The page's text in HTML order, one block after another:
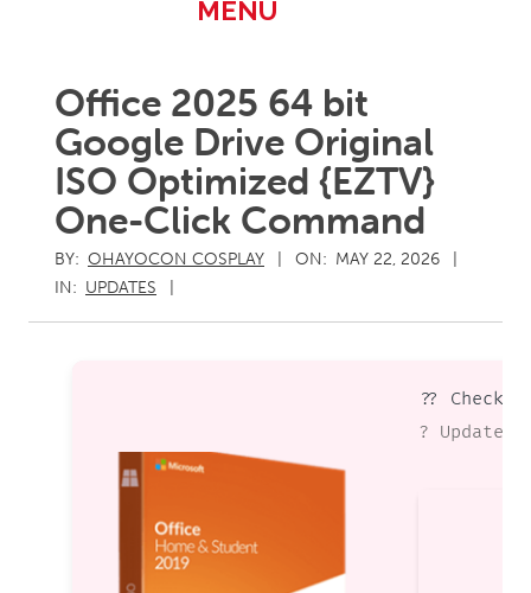
MENU
Office 2025 64 bit
Google Drive Original
ISO Optimized {EZTV}
One-Click Command
BY: OHAYOCON COSPLAY ON: MAY 22, 2026
IN: UPDATES
??
? Updated